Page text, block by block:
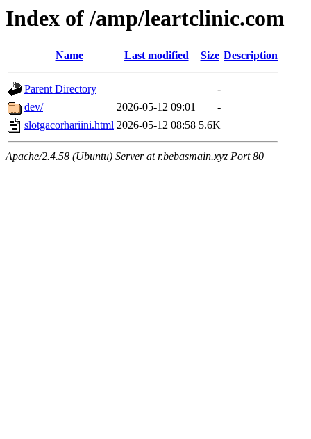
Index of /amp/leartclinic.com
Name Last modified Size Description
Parent Directory
-
dev/
2026-05-12 09:01
-
slotgacorhariini.html 2026-05-12 08:58 5.6K
Apache/2.4.58 (Ubuntu) Server at r.bebasmain.xyz Port 80